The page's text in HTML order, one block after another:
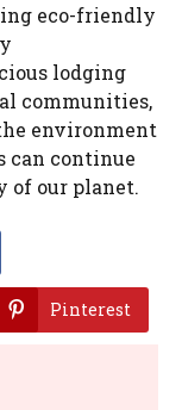
eco-friendly
lodging
communities,
environment
can continue
of our planet.
Pinterest